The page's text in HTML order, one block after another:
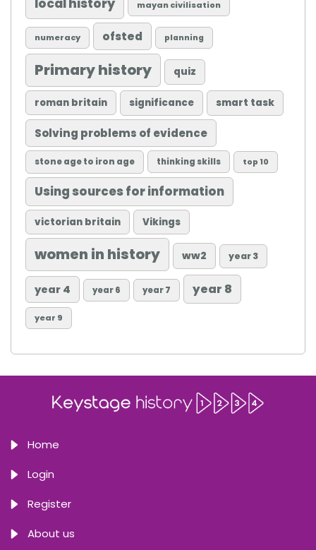
local history mayan civilisation
numeracy ofsted planning
Primary history quiz
roman britain significance smart task
Solving problems of evidence
stone age to iron age thinking skills top 10
Using sources for information
victorian britain Vikings
women in history ww2 year 3
year 4 year 6 year 7 year 8
year 9
Home
Login
Register
About us